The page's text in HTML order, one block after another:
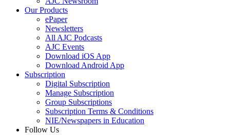
Our Products
ePaper
Newsletters
All AJC Podcasts
AJC Events
Download iOS App
Download Android App
Subscription
Digital Subscription
Manage Subscription
Group Subscriptions
Subscription Terms & Conditions
NIE/Newspapers in Education
Follow Us